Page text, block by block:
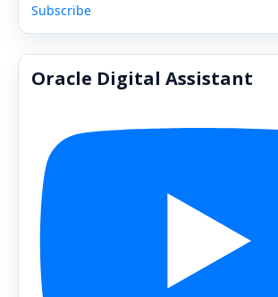
Subscribe
Oracle Digital Assistant